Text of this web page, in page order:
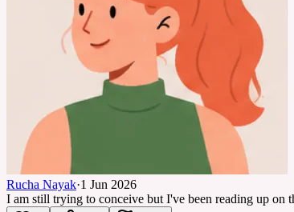
Rucha Nayak·1 Jun 2026
I am still trying to conceive but I've been reading up on